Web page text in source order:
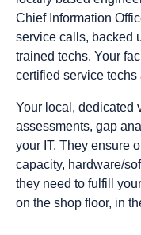
Chief Information
service calls, backed
trained techs. Your
certified service techs
Your local, dedicated
assessments, gap
your IT. They ensure
capacity, hardware/
they need to fulfill
on the shop floor, in